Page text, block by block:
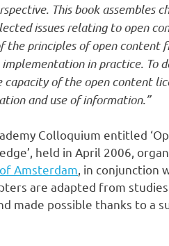
This book assembles
issues relating to open
the principles of open
in practice. To
capacity of the open content
and use of information.”
Colloquium entitled
held in April 2006,
Amsterdam, in conjunction
are adapted from
made possible thanks to a